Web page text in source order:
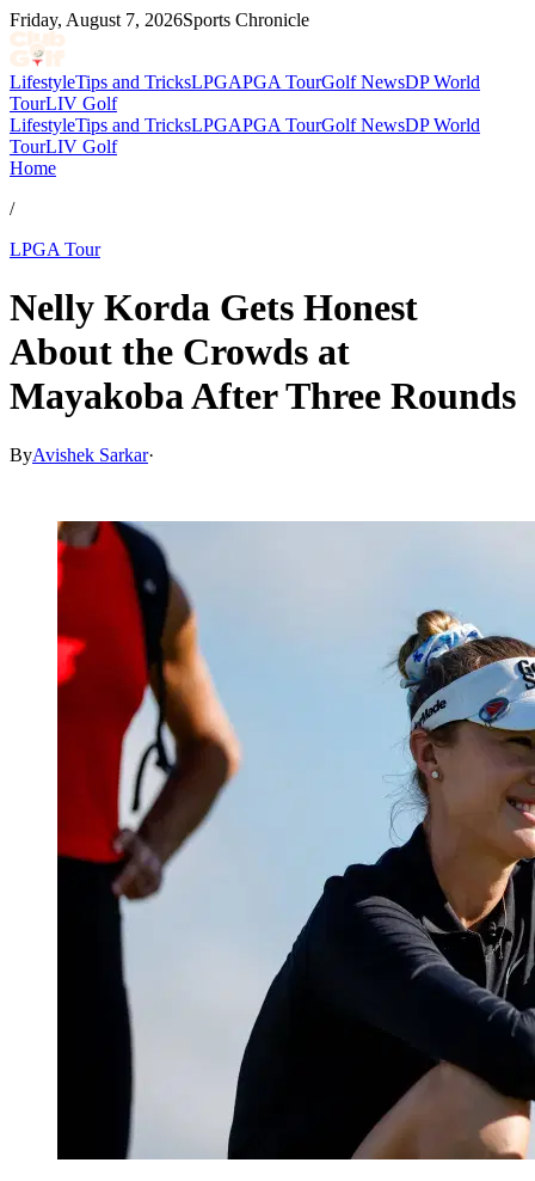
Friday, August 7, 2026Sports Chronicle
LifestyleTips and TricksLPGAPGA TourGolf NewsDP World
TourLIV Golf
LifestyleTips and TricksLPGAPGA TourGolf NewsDP World
TourLIV Golf
Home
/
LPGA Tour
Nelly Korda Gets Honest
About the Crowds at
Mayakoba After Three Rounds
ByAvishek Sarkar·